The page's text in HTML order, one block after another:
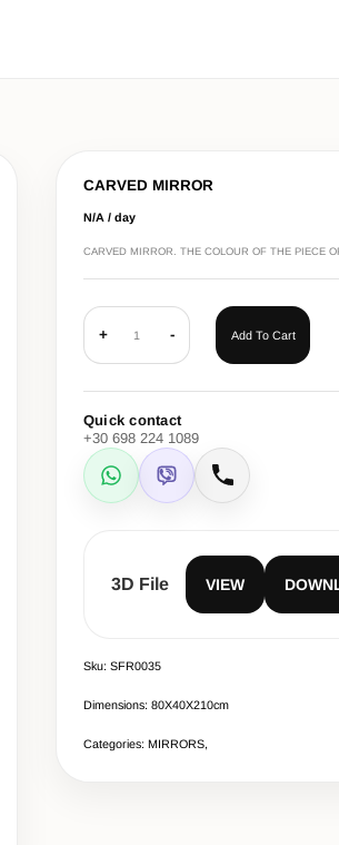
CARVED MIRROR
N/A / day
CARVED MIRROR. THE COLOUR OF THE PIECE
+ 1 - Add To Cart
Quick contact
+30 698 224 1089
WhatsApp
Viber Call
3D File VIEW
Sku: SFR0035
Dimensions: 80X40X210cm
Categories: MIRRORS,